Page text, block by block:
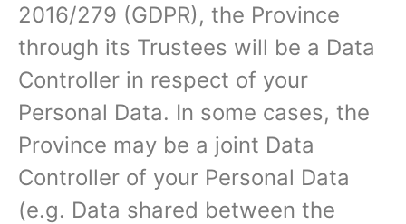
2016/279 (GDPR), the Province
through its Trustees will be a Data
Controller in respect of your
Personal Data. In some cases, the
Province may be a joint Data
Controller of your Personal Data
(e.g. Data shared between the